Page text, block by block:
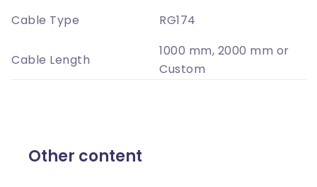
Cable Type
RG174
Cable Length
1000 mm, 2000 mm or
Custom
Other content